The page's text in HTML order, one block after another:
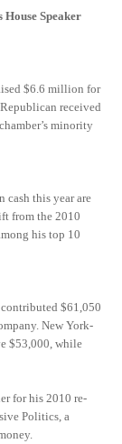
Speaker
$6.6 million for
received
minority
cash this year are
from the 2010
his top 10
$61,050
New York-
$53,000, while
for his 2010 re-
Politics, a